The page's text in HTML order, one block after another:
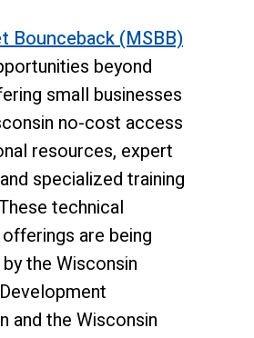
Bounceback (MSBB)
beyond
small businesses
no-cost access
resources, expert
specialized training
technical
are being
the Wisconsin
and the Wisconsin